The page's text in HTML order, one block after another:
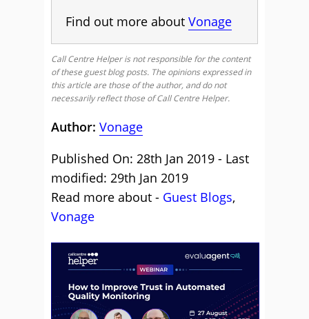
Find out more about Vonage
Call Centre Helper is not responsible for the content
of these guest blog posts. The opinions expressed in
this article are those of the author, and do not
necessarily reflect those of Call Centre Helper.
Author: Vonage
Published On: 28th Jan 2019 - Last
modified: 29th Jan 2019
Read more about - Guest Blogs,
Vonage